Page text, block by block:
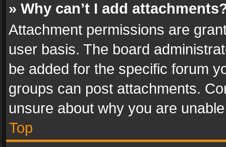
» Why can’t I add
Attachment permissions are
user basis. The board
be added for the specific forum
groups can post attachments.
unsure about why you are
Top